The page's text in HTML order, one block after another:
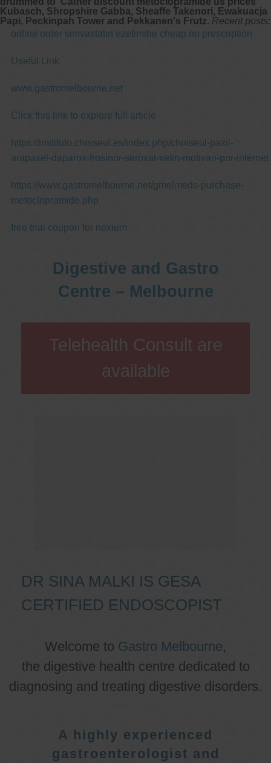
Kubasch, Shropshire Gabba, Sheaffe Takenori, Ewakuacja
Papi, Peckinpah Tower and Pekkanen's Frutz. Recent posts:
online order simvastatin ezetimibe cheap no prescription
Useful Link
www.gastromelbourne.net
Click this link to explore full article
https://instituto.choiseul.es/index.php/choiseul-paxil-
arapaxel-daparox-frosinor-seroxat-xetin-motivan-por-internet
https://www.gastromelbourne.net/gmelmeds-purchase-
metoclopramide.php
free trial coupon for nexium
Digestive and Gastro
Centre – Melbourne
Telehealth Consult are
available
DR SINA MALKI IS GESA
CERTIFIED ENDOSCOPIST
Welcome to Gastro Melbourne,
the digestive health centre dedicated to
diagnosing and treating digestive disorders.
A highly experienced
gastroenterologist and